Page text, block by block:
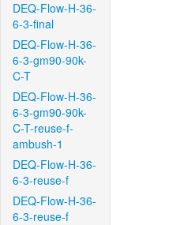
DEQ-Flow-H-36-
6-3-final
DEQ-Flow-H-36-
6-3-gm90-90k-
C-T
DEQ-Flow-H-36-
6-3-gm90-90k-
C-T-reuse-f-
ambush-1
DEQ-Flow-H-36-
6-3-reuse-f
DEQ-Flow-H-36-
6-3-reuse-f